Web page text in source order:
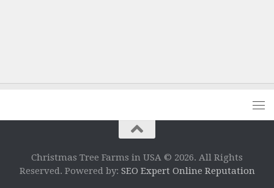
Christmas Tree Farms in USA © 2026. All Rights
Reserved. Powered by: SEO Expert Online Reputation